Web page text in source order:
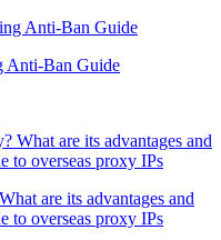
Anti-Ban Guide
are its advantages and
to overseas proxy IPs